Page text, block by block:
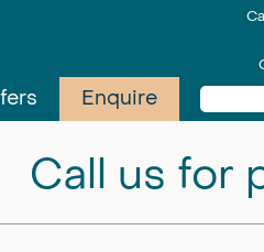
Enquire
Call us for